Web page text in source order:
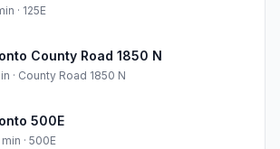
· 125E
County Road 1850 N
· County Road 1850 N
500E
· 500E